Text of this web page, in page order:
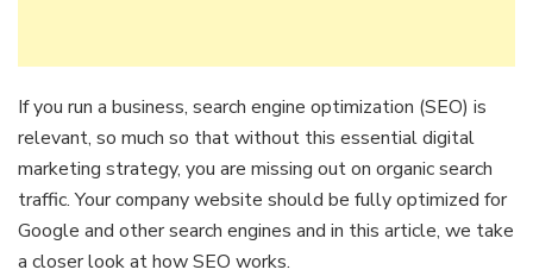
If you run a business, search engine optimization (SEO) is
relevant, so much so that without this essential digital
marketing strategy, you are missing out on organic search
traffic. Your company website should be fully optimized for
Google and other search engines and in this article, we take
a closer look at how SEO works.